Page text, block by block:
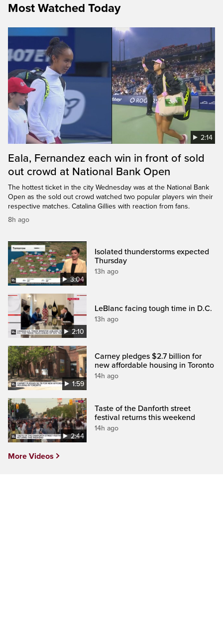
Most Watched Today
2:14
Eala, Fernandez each win in front of sold
out crowd at National Bank Open
The hottest ticket in the city Wednesday was at the National Bank
Open as the sold out crowd watched two popular players win their
respective matches. Catalina Gillies with reaction from fans.
8h ago
3:04
Isolated thunderstorms expected
Thursday
13h ago
2:10
LeBlanc facing tough time in D.C.
13h ago
1:59
Carney pledges $2.7 billion for
new affordable housing in Toronto
14h ago
2:44
Taste of the Danforth street
festival returns this weekend
14h ago
More Videos